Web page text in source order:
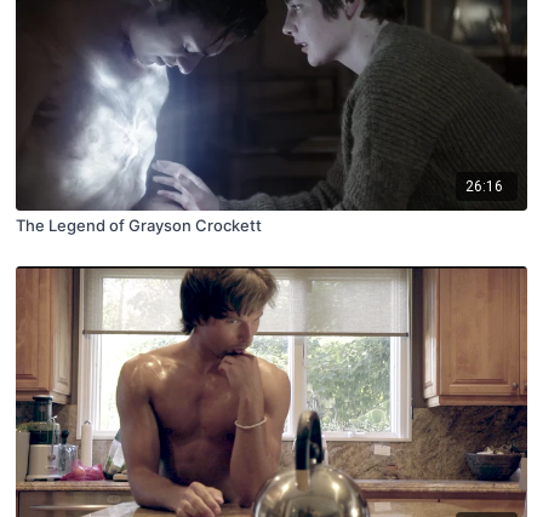
26:16
The Legend of Grayson Crockett